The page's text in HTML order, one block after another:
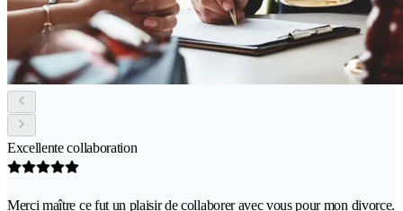
Excellente collaboration
Merci maître ce fut un plaisir de collaborer avec vous pour mon divorce.